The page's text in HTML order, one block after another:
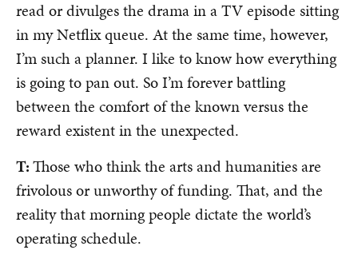
read or divulges the drama in a TV episode sitting
in my Netflix queue. At the same time, however,
I’m such a planner. I like to know how everything
is going to pan out. So I’m forever battling
between the comfort of the known versus the
reward existent in the unexpected.
T:Those who think the arts and humanities are
frivolous or unworthy of funding. That, and the
reality that morning people dictate the world’s
operating schedule.